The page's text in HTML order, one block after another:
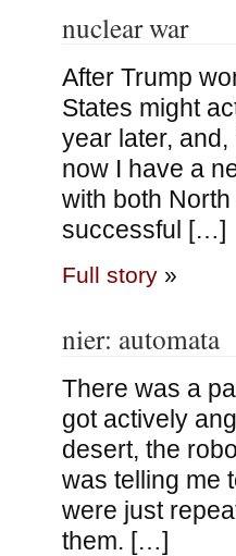
nuclear war
After Trump
States might
year later, and,
now I have a
with both
successful […]
Full story»
nier: automata
There was a
got actively
desert, the
was telling me
were just
them. […]